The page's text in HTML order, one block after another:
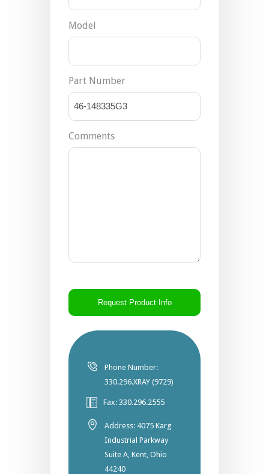
Model
Part Number
Comments
Phone Number:
330.296.XRAY (9729)
Fax: 330.296.2555
Address: 4075 Karg
Industrial Parkway
Suite A, Kent, Ohio
44240